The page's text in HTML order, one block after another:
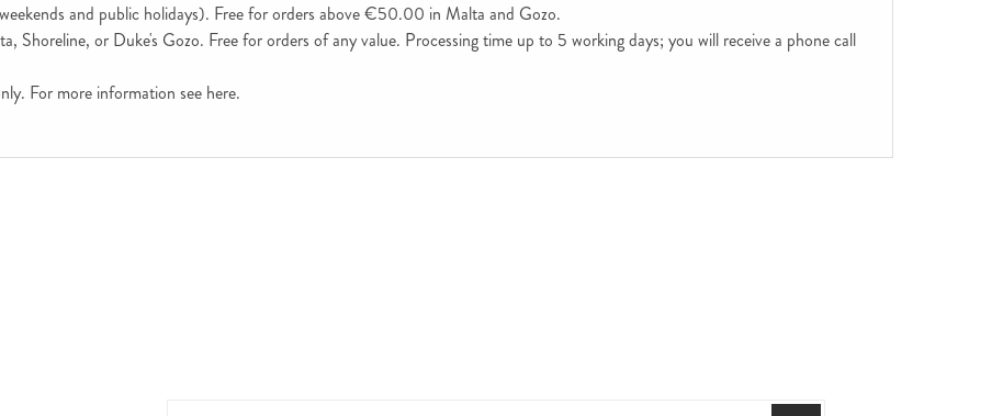
and public holidays). Free for orders above €50.00 in Malta and Gozo.
Shoreline, or Duke's Gozo. Free for orders of any value. Processing time up to 5 working days; you will receive a phone call
For more information see here.